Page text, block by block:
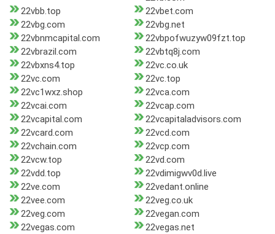
22vbb.top
22vbet.com
22vbg.com
22vbg.net
22vbnmcapital.com
22vbpofwuzyw09fzt.top
22vbrazil.com
22vbtq8j.com
22vbxns4.top
22vc.co.uk
22vc.com
22vc.top
22vc1wxz.shop
22vca.com
22vcai.com
22vcap.com
22vcapital.com
22vcapitaladvisors.com
22vcard.com
22vcd.com
22vchain.com
22vcp.com
22vcw.top
22vd.com
22vdd.top
22vdimigwv0d.live
22ve.com
22vedant.online
22vee.com
22veg.co.uk
22veg.com
22vegan.com
22vegas.com
22vegas.net